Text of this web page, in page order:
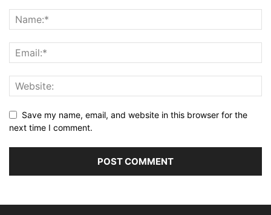
Save my name, email, and website in this browser for the
next time I comment.